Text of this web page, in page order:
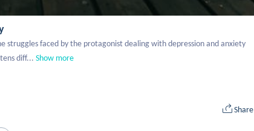
faced by the protagonist dealing with depression and anxiety
diff... Show more
Share